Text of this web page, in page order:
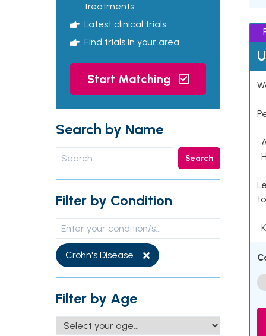
treatments
Latest clinical trials
Find trials in your area
Start Matching
Search by Name
Search
Filter by Condition
Crohn's Disease
Filter by Age
•
•
¹